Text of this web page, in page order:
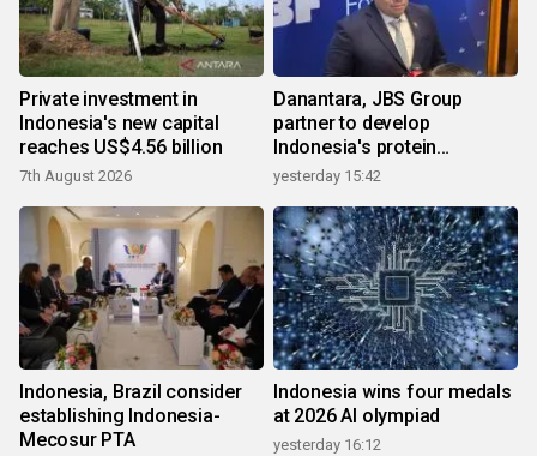
Private investment in
Indonesia's new capital
reaches US$4.56 billion
7th August 2026
Danantara, JBS Group
partner to develop
Indonesia's protein
ecosystem
yesterday 15:42
Indonesia, Brazil consider
establishing Indonesia-
Mecosur PTA
Indonesia wins four medals
at 2026 AI olympiad
yesterday 16:12